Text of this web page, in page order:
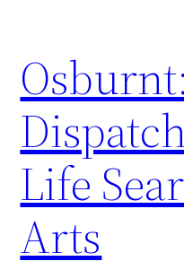
content
Osburnt:
Life
Arts